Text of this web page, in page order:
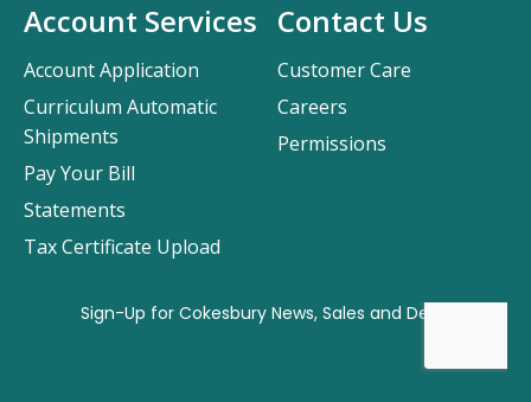
Contact Us
Customer Care
Careers
Permissions
Account Services
Account Application
Curriculum Automatic
Shipments
Pay Your Bill
Statements
Tax Certificate Upload